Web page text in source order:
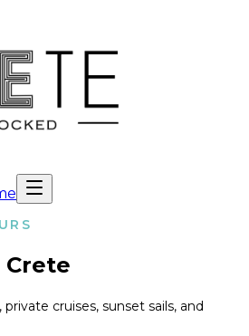
private cruises, sunset sails, and